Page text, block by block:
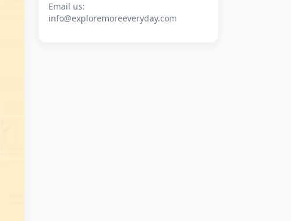
Email us:
info@exploremoreeveryday.com